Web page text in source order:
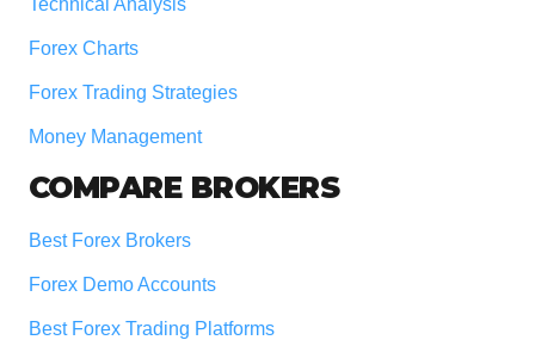
Forex Charts
Forex Trading Strategies
Money Management
COMPARE BROKERS
Best Forex Brokers
Forex Demo Accounts
Best Forex Trading Platforms